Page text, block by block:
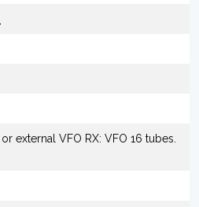
external VFO RX: VFO 16 tubes.